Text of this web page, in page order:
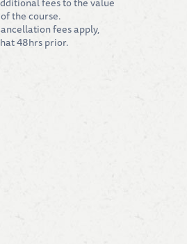
the course.
fees apply,
48hrs prior.